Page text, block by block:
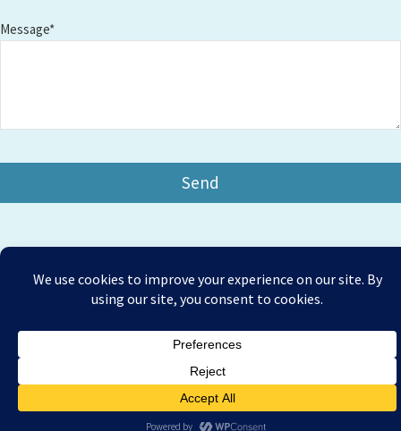
Message*
Copyright © 2026 Amesbury Physiotherapy | Prices
All right
Privacy Policy